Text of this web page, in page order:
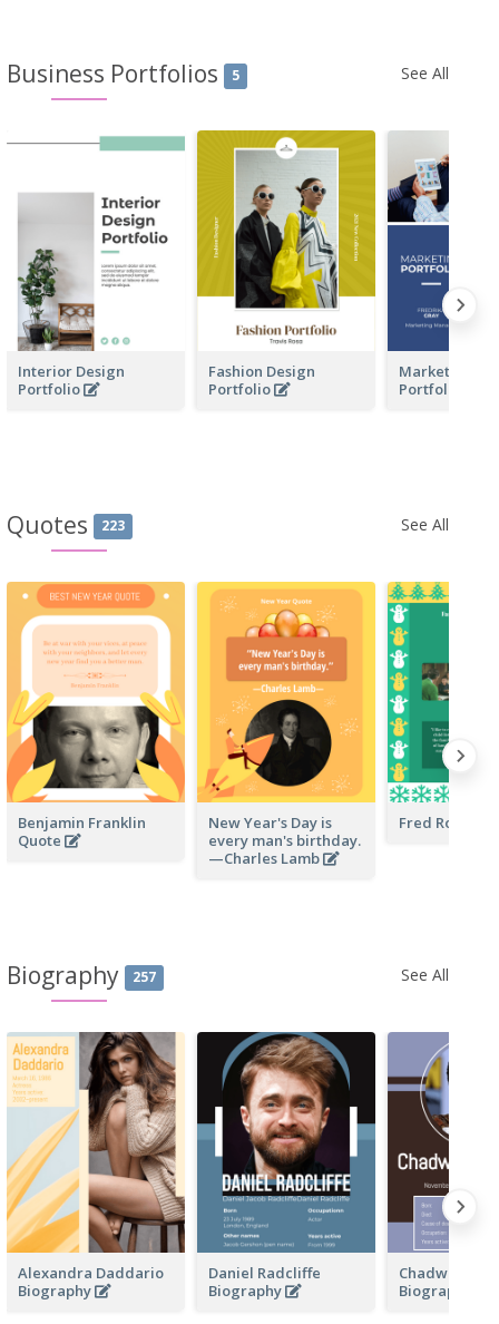
Business Portfolios 5 See All
Interior Design
Portfolio
Fashion Design
Portfolio
Marketing
Portfolio
Quotes 223 See All
Benjamin Franklin
Quote
New Year's Day is
every man's birthday.
—Charles Lamb
Fred Rogers
Biography 257 See All
Alexandra Daddario
Biography
Daniel Radcliffe
Biography
Chadwick
Biography